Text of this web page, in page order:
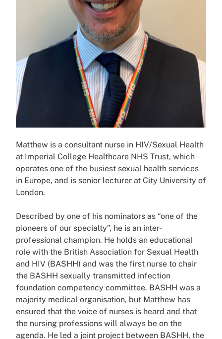
Matthew is a consultant nurse in HIV/Sexual Health
at Imperial College Healthcare NHS Trust, which
operates one of the busiest sexual health services
in Europe, and is senior lecturer at City University of
London.
Described by one of his nominators as “one of the
pioneers of our specialty”, he is an inter-
professional champion. He holds an educational
role with the British Association for Sexual Health
and HIV (BASHH) and was the first nurse to chair
the BASHH sexually transmitted infection
foundation competency committee. BASHH was a
majority medical organisation, but Matthew has
ensured that the voice of nurses is heard and that
the nursing professions will always be on the
agenda. He led a joint project between BASHH, the